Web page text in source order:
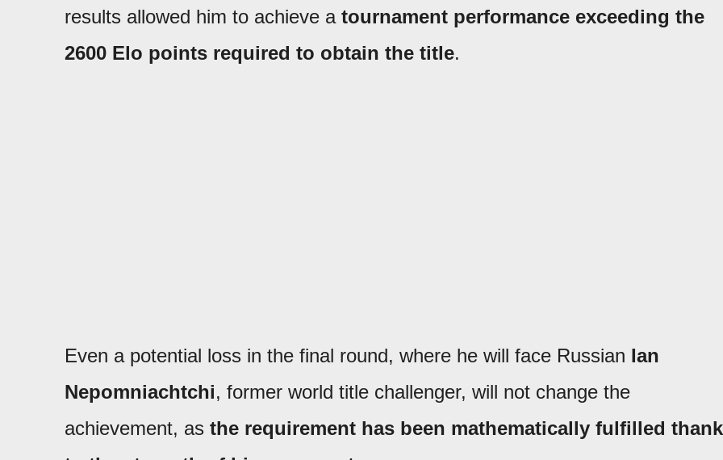
results allowed him to achieve a tournament performance exceeding the
2600 Elo points required to obtain the title.
Even a potential loss in the final round, where he will face Russian Ian
Nepomniachtchi, former world title challenger, will not change the
achievement, as the requirement has been mathematically fulfilled